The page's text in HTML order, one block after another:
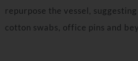
repurpose the vessel,
cotton swabs, office pins and